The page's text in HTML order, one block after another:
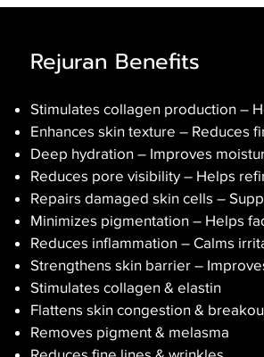
Rejuran Benefits
Stimulates collagen production –
Enhances skin texture – Reduces
Deep hydration – Improves
Reduces pore visibility – Helps
Repairs damaged skin cells –
Minimizes pigmentation – Helps
Reduces inflammation – Calms
Strengthens skin barrier –
Stimulates collagen & elastin
Flattens skin congestion &
Removes pigment & melasma